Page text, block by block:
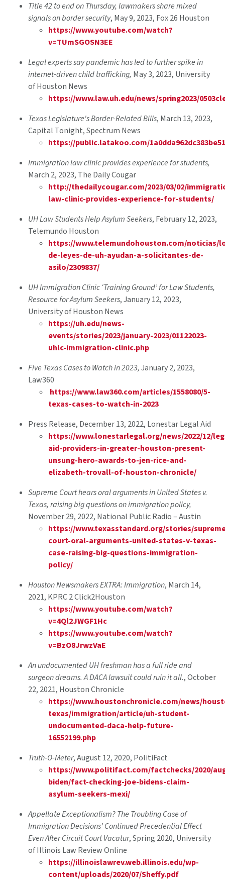
Title 42 to end on Thursday, lawmakers share mixed
signals on border security, May 9, 2023, Fox 26 Houston
https://www.youtube.com/watch?
v=TUmSGOSN3EE
Legal experts say pandemic has led to further spike in
internet-driven child trafficking, May 3, 2023, University
of Houston News
https://www.law.uh.edu/news/spring2023/
Texas Legislature's Border-Related Bills, March 13, 2023,
Capital Tonight, Spectrum News
https://public.latakoo.com/
Immigration law clinic provides experience for students,
March 2, 2023, The Daily Cougar
http://thedailycougar.com/2023/03/02/
law-clinic-provides-experience-for-students/
UH Law Students Help Asylum Seekers, February 12, 2023,
Telemundo Houston
https://www.telemundohouston.com/noticias/
de-leyes-de-uh-ayudan-a-solicitantes-de-
asilo/2309837/
UH Immigration Clinic ‘Training Ground’ for Law Students,
Resource for Asylum Seekers, January 12, 2023,
University of Houston News
https://uh.edu/news-
events/stories/2023/january-2023/01122023-
uhlc-immigration-clinic.php
Five Texas Cases to Watch in 2023,January 2, 2023,
Law360
https://www.law360.com/articles/1558080/5-
texas-cases-to-watch-in-2023
Press Release, December 13, 2022, Lonestar Legal Aid
https://www.lonestarlegal.org/news/2022/12/
aid-providers-in-greater-houston-present-
unsung-hero-awards-to-jen-rice-and-
elizabeth-trovall-of-houston-chronicle/
Supreme Court hears oral arguments in United States v.
Texas, raising big questions on immigration policy,
November 29, 2022, National Public Radio – Austin
https://www.texasstandard.org/stories/
court-oral-arguments-united-states-v-texas-
case-raising-big-questions-immigration-
policy/
Houston Newsmakers EXTRA: Immigration, March 14,
2021, KPRC 2 Click2Houston
https://www.youtube.com/watch?
v=4Ql2JWGF1Hc
https://www.youtube.com/watch?
v=BzO8JrwzVaE
An undocumented UH freshman has a full ride and
surgeon dreams. A DACA lawsuit could ruin it all., October
22, 2021, Houston Chronicle
https://www.houstonchronicle.com/news/
texas/immigration/article/uh-student-
undocumented-daca-help-future-
16552199.php
Truth-O-Meter, August 12, 2020, PolitiFact
https://www.politifact.com/factchecks/2020/
biden/fact-checking-joe-bidens-claim-
asylum-seekers-mexi/
Appellate Exceptionalism? The Troubling Case of
Immigration Decisions’ Continued Precedential Effect
Even After Circuit Court Vacatur, Spring 2020, University
of Illinois Law Review Online
https://illinoislawrev.web.illinois.edu/wp-
content/uploads/2020/07/Sheffy.pdf